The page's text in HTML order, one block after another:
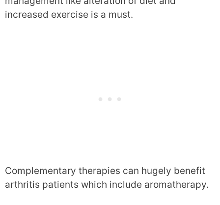
increased exercise is a must.
Complementary therapies can hugely benefit
arthritis patients which include aromatherapy.